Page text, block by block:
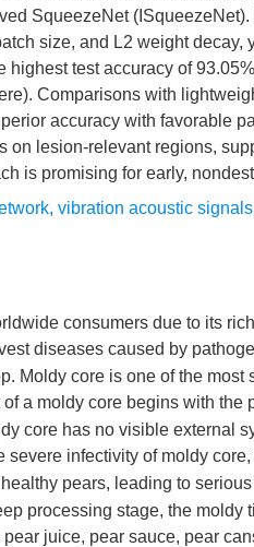
SqueezeNet
size, and L2 weight
test accuracy of
Comparisons with
accuracy with favorable
lesion-relevant regions,
is promising for early,
, vibration acoustic signals
consumers due to its
diseases caused by
Moldy core is one of the
a moldy core begins with
core has no visible external
severe infectivity of moldy
pears, leading to
processing stage, the
juice, pear sauce, pear